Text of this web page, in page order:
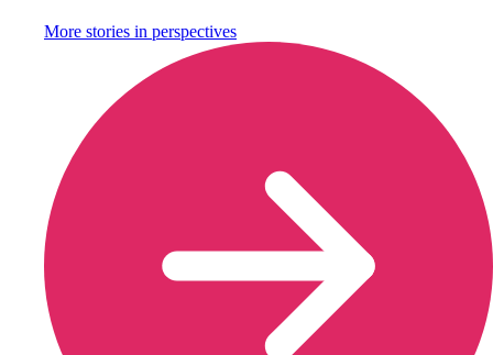
More stories in perspectives